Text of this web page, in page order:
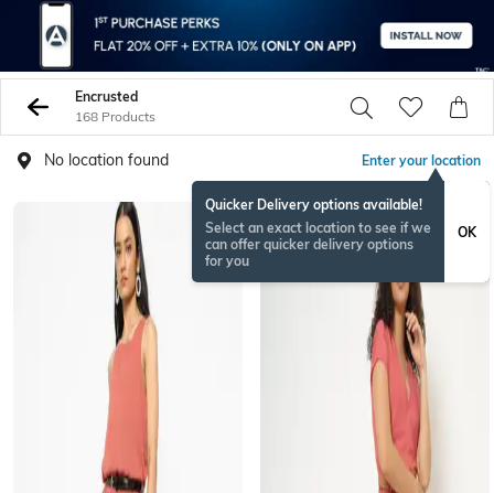
Encrusted
168 Products
No location found Enter your location
Quicker Delivery options available!
Select an exact location to see if we
can offer quicker delivery options
for you
OK